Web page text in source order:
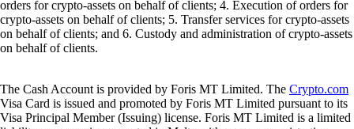
orders for crypto-assets on behalf of clients; 4. Execution of orders for
crypto-assets on behalf of clients; 5. Transfer services for crypto-assets
on behalf of clients; and 6. Custody and administration of crypto-assets
on behalf of clients.
The Cash Account is provided by Foris MT Limited. The Crypto.com
Visa Card is issued and promoted by Foris MT Limited pursuant to its
Visa Principal Member (Issuing) license. Foris MT Limited is a limited